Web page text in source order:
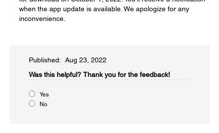
when the app update is available. We apologize for any
inconvenience.
Published: Aug 23, 2022
Was this helpful?​ Thank you for the feedback!
Yes
No